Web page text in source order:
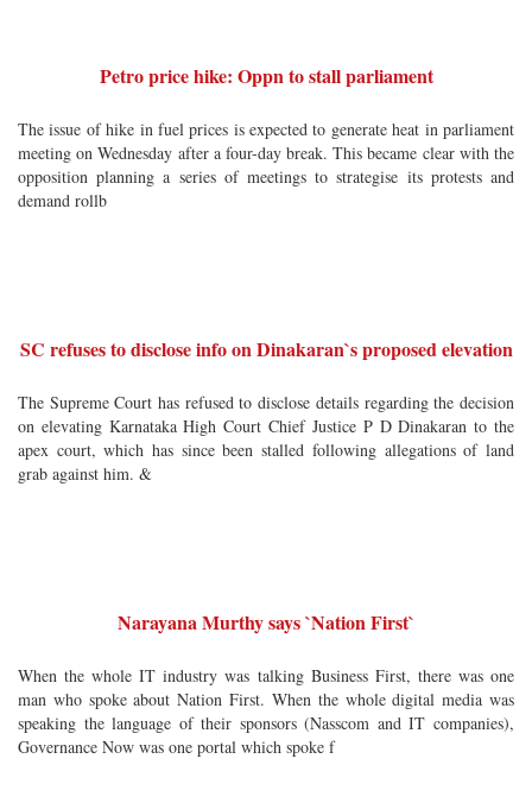
Petro price hike: Oppn to stall parliament
The issue of hike in fuel prices is expected to generate heat in parliament
meeting on Wednesday after a four-day break. This became clear with the
opposition planning a series of meetings to strategise its protests and
demand rollb
SC refuses to disclose info on Dinakaran`s proposed elevation
The Supreme Court has refused to disclose details regarding the decision
on elevating Karnataka High Court Chief Justice P D Dinakaran to the
apex court, which has since been stalled following allegations of land
grab against him. &
Narayana Murthy says `Nation First`
When the whole IT industry was talking Business First, there was one
man who spoke about Nation First. When the whole digital media was
speaking the language of their sponsors (Nasscom and IT companies),
Governance Now was one portal which spoke f